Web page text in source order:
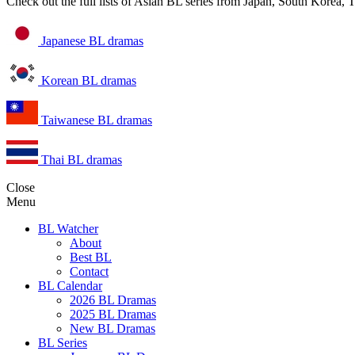
Japanese BL dramas
Korean BL dramas
Taiwanese BL dramas
Thai BL dramas
Close
Menu
BL Watcher
About
Best BL
Contact
BL Calendar
2026 BL Dramas
2025 BL Dramas
New BL Dramas
BL Series